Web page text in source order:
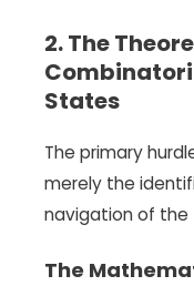
2. The
States
The primary
merely the
navigation of the
The